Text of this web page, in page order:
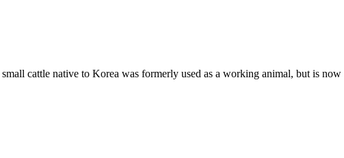
cattle native to Korea was formerly used as a working animal, but is